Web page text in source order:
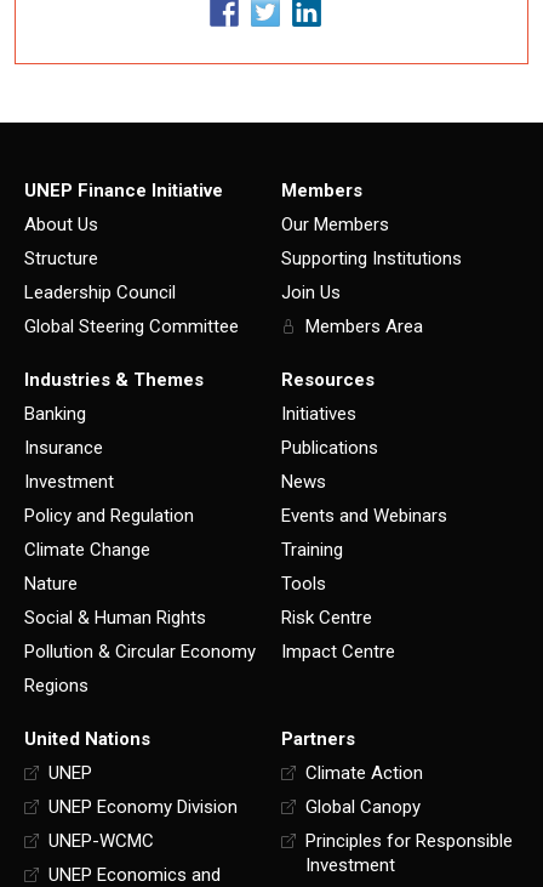
UNEP Finance Initiative
About Us
Structure
Leadership Council
Global Steering Committee
Members
Our Members
Supporting Institutions
Join Us
Members Area
Industries & Themes
Banking
Insurance
Investment
Policy and Regulation
Climate Change
Nature
Social & Human Rights
Pollution & Circular Economy
Regions
Resources
Initiatives
Publications
News
Events and Webinars
Training
Tools
Risk Centre
Impact Centre
United Nations
UNEP
UNEP Economy Division
UNEP-WCMC
UNEP Economics and
Partners
Climate Action
Global Canopy
Principles for Responsible
Investment